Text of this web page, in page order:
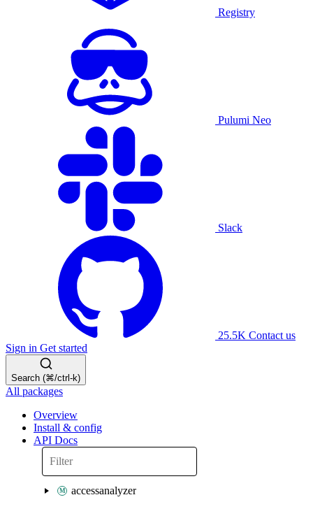
Registry
Pulumi Neo
Slack
25.5K Contact us
Sign in Get started
Search (⌘/ctrl-k)
All packages
Overview
Install & config
API Docs
accessanalyzer